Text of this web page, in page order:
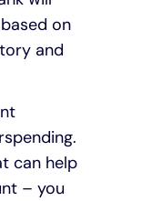
on
and
can help
– you